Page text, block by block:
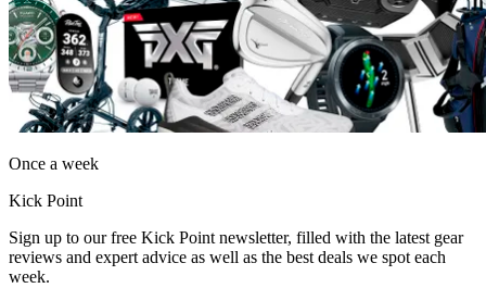
Once a week
Kick Point
Sign up to our free Kick Point newsletter, filled with the latest gear
reviews and expert advice as well as the best deals we spot each
week.